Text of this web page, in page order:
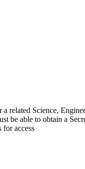
a related Science,
be able to obtain a
for access